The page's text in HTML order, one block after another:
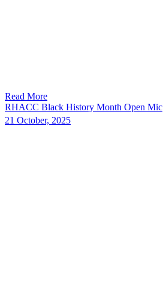
Read More
RHACC Black History Month Open Mic
21 October, 2025